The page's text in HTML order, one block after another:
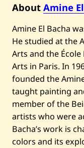
About Amine
Amine El Bacha
He studied at the
Arts and the
Arts in Paris. In
founded the
taught painting
member of the
artists who were
Bacha’s work is
colors and its